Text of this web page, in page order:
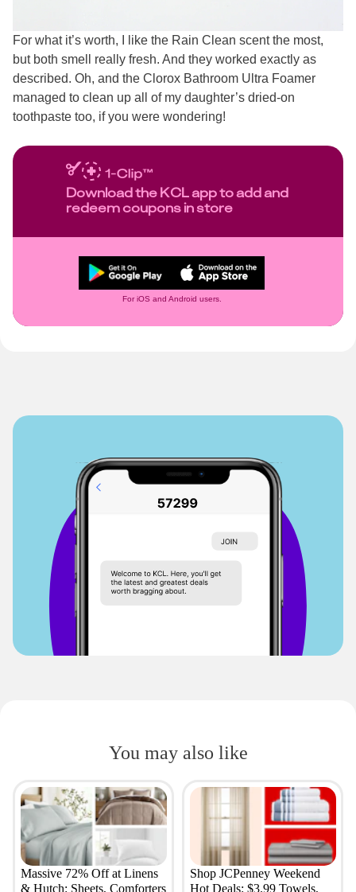
For what it’s worth, I like the Rain Clean scent the most,
but both smell really fresh. And they worked exactly as
described. Oh, and the Clorox Bathroom Ultra Foamer
managed to clean up all of my daughter’s dried-on
toothpaste too, if you were wondering!
Download the KCL app to add and
redeem coupons in store
For iOS and Android users.
You may also like
Massive 72% Off at Linens
& Hutch: Sheets, Comforters
Shop JCPenney Weekend
Hot Deals: $3.99 Towels,